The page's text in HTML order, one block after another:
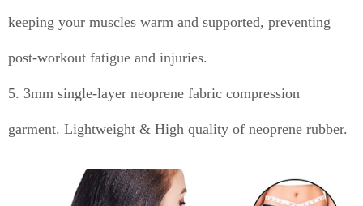
keeping your muscles warm and supported, preventing
post-workout fatigue and injuries.
5. 3mm single-layer neoprene fabric compression
garment. Lightweight & High quality of neoprene rubber.